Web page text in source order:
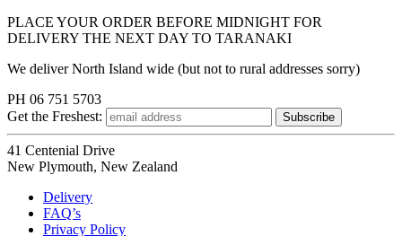
PLACE YOUR ORDER BEFORE MIDNIGHT FOR
DELIVERY THE NEXT DAY TO TARANAKI
We deliver North Island wide (but not to rural addresses sorry)
PH 06 751 5703
Get the Freshest:
41 Centenial Drive
New Plymouth, New Zealand
Delivery
FAQ’s
Privacy Policy